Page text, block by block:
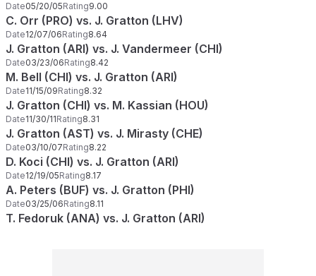
Date05/20/05Rating9.00
C. Orr (PRO) vs. J. Gratton (LHV)
Date12/07/06Rating8.64
J. Gratton (ARI) vs. J. Vandermeer (CHI)
Date03/23/06Rating8.42
M. Bell (CHI) vs. J. Gratton (ARI)
Date11/15/09Rating8.32
J. Gratton (CHI) vs. M. Kassian (HOU)
Date11/30/11Rating8.31
J. Gratton (AST) vs. J. Mirasty (CHE)
Date03/10/07Rating8.22
D. Koci (CHI) vs. J. Gratton (ARI)
Date12/19/05Rating8.17
A. Peters (BUF) vs. J. Gratton (PHI)
Date03/25/06Rating8.11
T. Fedoruk (ANA) vs. J. Gratton (ARI)